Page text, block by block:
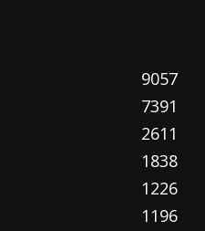
9057
7391
2611
1838
1226
1196